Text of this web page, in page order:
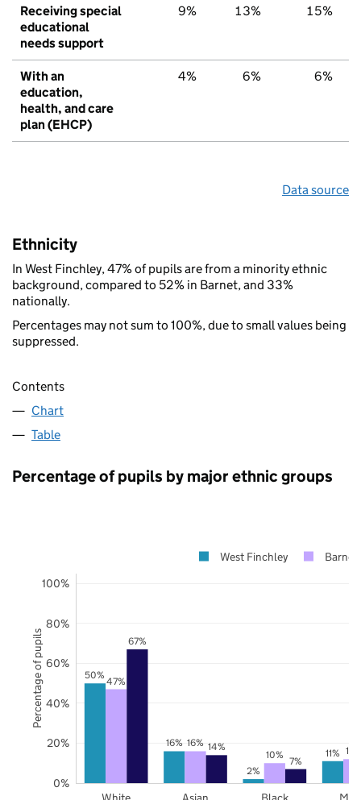
Receiving special
educational
needs support
9% 13% 15%
With an
education,
health, and care
plan (EHCP)
4% 6% 6%
Data source
Ethnicity
In West Finchley, 47% of pupils are from a minority ethnic
background, compared to 52% in Barnet, and 33%
nationally.
Percentages may not sum to 100%, due to small values being
suppressed.
Contents
Chart
Table
Percentage of pupils by major ethnic groups
50%
16%
2%
11%
47%
16%
10%
67%
14%
7%
0%
20%
40%
60%
80%
100%
West Finchley Barnet
Percentage of pupils